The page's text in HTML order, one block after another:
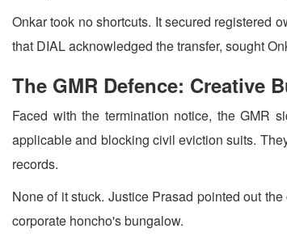
Onkar took no shortcuts. It secured registered
that DIAL acknowledged the transfer, sought
The GMR Defence: Creative
Faced with the termination notice, the GMR
applicable and blocking civil eviction suits.
records.
None of it stuck. Justice Prasad pointed out
corporate honcho's bungalow.